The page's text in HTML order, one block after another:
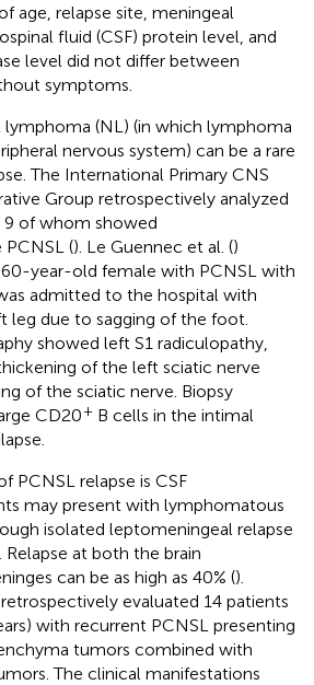
age, relapse site, meningeal
fluid (CSF) protein level, and
level did not differ between
symptoms.
lymphoma (NL) (in which lymphoma
nervous system) can be a rare
The International Primary CNS
Group retrospectively analyzed
of whom showed
PCNSL (). Le Guennec et al. ()
year-old female with PCNSL with
admitted to the hospital with
leg due to sagging of the foot.
showed left S1 radiculopathy,
of the left sciatic nerve
of the sciatic nerve. Biopsy
CD20+ B cells in the intimal
PCNSL relapse is CSF
may present with lymphomatous
isolated leptomeningeal relapse
at both the brain
can be as high as 40% ().
evaluated 14 patients
with recurrent PCNSL presenting
tumors combined with
The clinical manifestations